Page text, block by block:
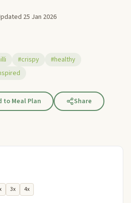
25 Jan 2026
#crispy
#healthy
to Meal Plan
Share
3x 4x